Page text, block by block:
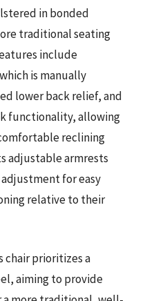
in bonded
traditional seating
include
is manually
lower back relief, and
functionality, allowing
reclining
adjustable armrests
for easy
relative to their
chair prioritizes a
aiming to provide